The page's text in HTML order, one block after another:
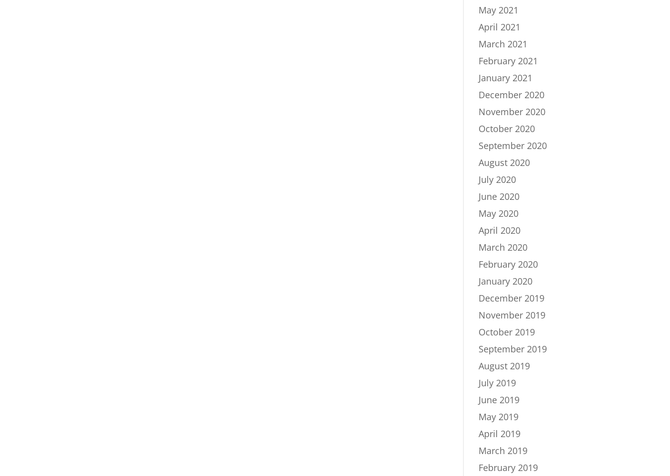
May 2021
April 2021
March 2021
February 2021
January 2021
December 2020
November 2020
October 2020
September 2020
August 2020
July 2020
June 2020
May 2020
April 2020
March 2020
February 2020
January 2020
December 2019
November 2019
October 2019
September 2019
August 2019
July 2019
June 2019
May 2019
April 2019
March 2019
February 2019